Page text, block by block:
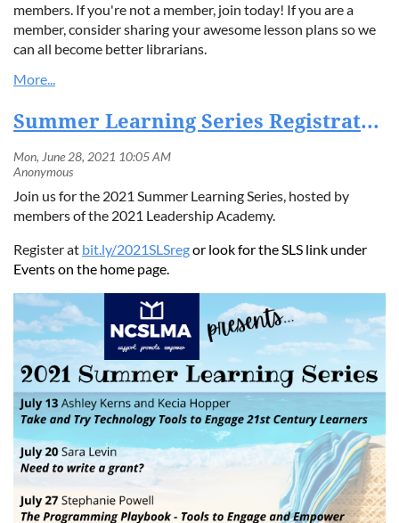
members. If you're not a member, join today! If you are a
member, consider sharing your awesome lesson plans so we
can all become better librarians.
Summer Learning Series Registration Now Open
Join us for the 2021 Summer Learning Series, hosted by
members of the 2021 Leadership Academy.
Register at bit.ly/2021SLSregor look for the SLS link under
Events on the home page.